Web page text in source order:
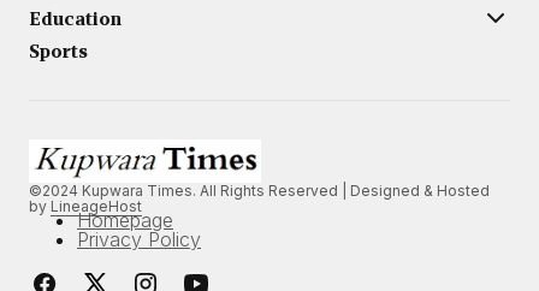
Education
Sports
©2024 Kupwara Times. All Rights Reserved | Designed & Hosted
by LineageHost
Homepage
Privacy Policy